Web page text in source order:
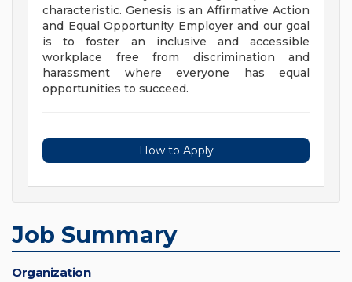
characteristic. Genesis is an Affirmative Action
and Equal Opportunity Employer and our goal
is to foster an inclusive and accessible
workplace free from discrimination and
harassment where everyone has equal
opportunities to succeed.
How to Apply
Job Summary
Organization